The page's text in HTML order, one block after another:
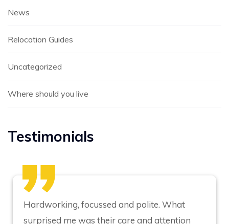
News
Relocation Guides
Uncategorized
Where should you live
Testimonials
Hardworking, focussed and polite. What
surprised me was their care and attention